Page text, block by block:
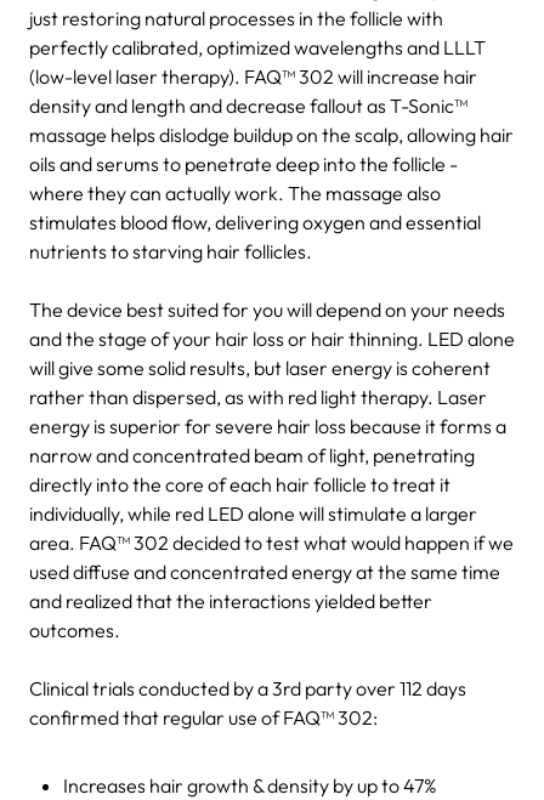
just restoring natural processes in the follicle with
perfectly calibrated, optimized wavelengths and LLLT
(low-level laser therapy). FAQ™ 302 will increase hair
density and length and decrease fallout as T-Sonic™
massage helps dislodge buildup on the scalp, allowing hair
oils and serums to penetrate deep into the follicle -
where they can actually work. The massage also
stimulates blood flow, delivering oxygen and essential
nutrients to starving hair follicles.
The device best suited for you will depend on your needs
and the stage of your hair loss or hair thinning. LED alone
will give some solid results, but laser energy is coherent
rather than dispersed, as with red light therapy. Laser
energy is superior for severe hair loss because it forms a
narrow and concentrated beam of light, penetrating
directly into the core of each hair follicle to treat it
individually, while red LED alone will stimulate a larger
area. FAQ™ 302 decided to test what would happen if we
used diffuse and concentrated energy at the same time
and realized that the interactions yielded better
outcomes.
Clinical trials conducted by a 3rd party over 112 days
confirmed that regular use of FAQ™ 302:
Increases hair growth & density by up to 47%